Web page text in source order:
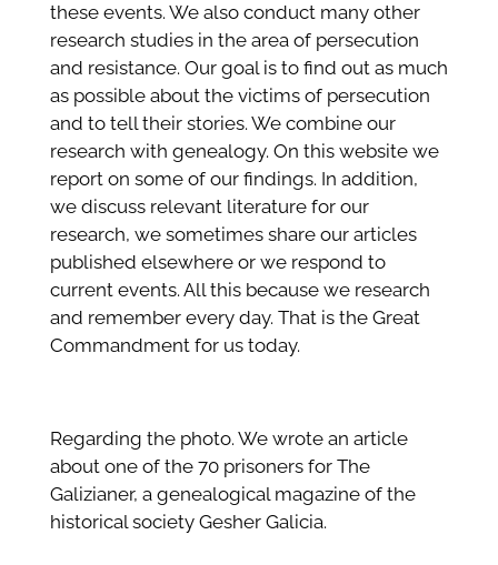
these events. We also conduct many other
research studies in the area of persecution
and resistance. Our goal is to find out as much
as possible about the victims of persecution
and to tell their stories. We combine our
research with genealogy. On this website we
report on some of our findings. In addition,
we discuss relevant literature for our
research, we sometimes share our articles
published elsewhere or we respond to
current events. All this because we research
and remember every day. That is the Great
Commandment for us today.
Regarding the photo. We wrote an article
about one of the 70 prisoners for The
Galizianer, a genealogical magazine of the
historical society Gesher Galicia.